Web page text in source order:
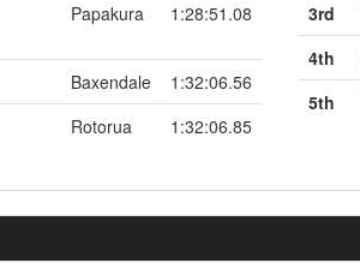
Papakura 1:28:51.08
Baxendale
1:32:06.56
Rotorua 1:32:06.85
3rd
4th
5th